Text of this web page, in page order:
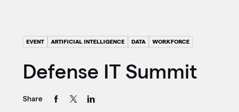
EVENT ARTIFICIAL INTELLIGENCE DATA WORKFORCE
Defense IT Summit
Share